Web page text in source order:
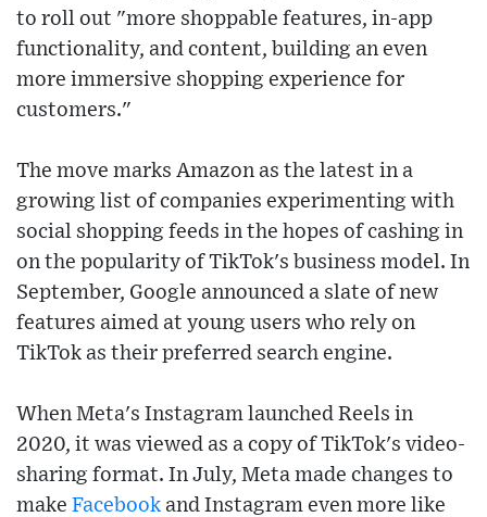
to roll out "more shoppable features, in-app
functionality, and content, building an even
more immersive shopping experience for
customers."
The move marks Amazon as the latest in a
growing list of companies experimenting with
social shopping feeds in the hopes of cashing in
on the popularity of TikTok's business model. In
September, Google announced a slate of new
features aimed at young users who rely on
TikTok as their preferred search engine.
When Meta's Instagram launched Reels in
2020, it was viewed as a copy of TikTok's video-
sharing format. In July, Meta made changes to
make Facebook and Instagram even more like